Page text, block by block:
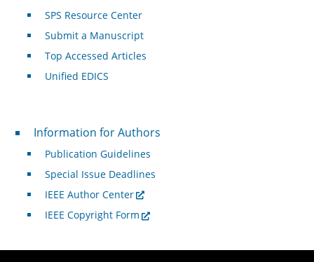
SPS Resource Center
Submit a Manuscript
Top Accessed Articles
Unified EDICS
For Authors
Information for Authors
Publication Guidelines
Special Issue Deadlines
IEEE Author Center
IEEE Copyright Form